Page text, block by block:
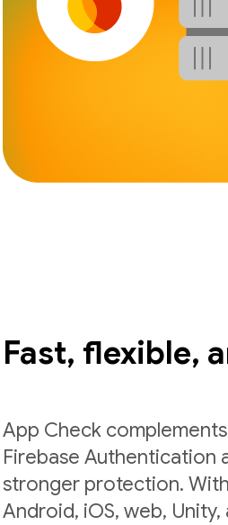
Fast, flexible,
App Check
Firebase Authentication
stronger protection.
Android, iOS, web,